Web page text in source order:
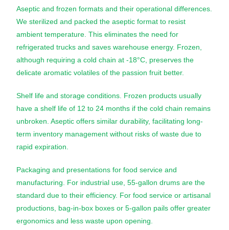
Aseptic and frozen formats and their operational differences.
We sterilized and packed the aseptic format to resist
ambient temperature. This eliminates the need for
refrigerated trucks and saves warehouse energy. Frozen,
although requiring a cold chain at -18°C, preserves the
delicate aromatic volatiles of the passion fruit better.
Shelf life and storage conditions. Frozen products usually
have a shelf life of 12 to 24 months if the cold chain remains
unbroken. Aseptic offers similar durability, facilitating long-
term inventory management without risks of waste due to
rapid expiration.
Packaging and presentations for food service and
manufacturing. For industrial use, 55-gallon drums are the
standard due to their efficiency. For food service or artisanal
productions, bag-in-box boxes or 5-gallon pails offer greater
ergonomics and less waste upon opening.